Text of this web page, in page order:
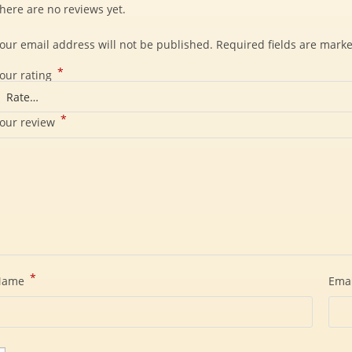
are no reviews yet.
email address will not be published. Required fields are
rating *
review *
*